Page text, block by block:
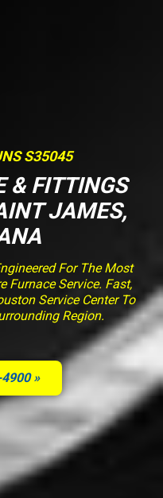
S35045
& FITTINGS
JAMES,
For The Most
Furnace Service. Fast,
Service Center To
Region.